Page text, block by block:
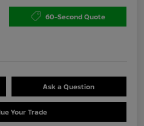
60-Second Quote
Ask a Question
Your Trade